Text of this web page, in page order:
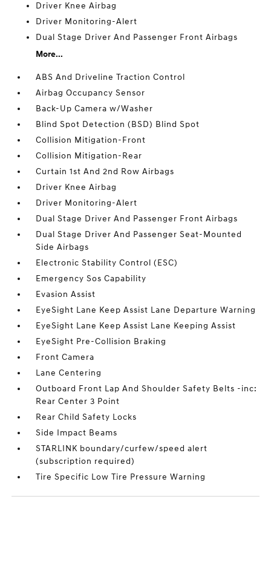
Driver Knee Airbag
Driver Monitoring-Alert
Dual Stage Driver And Passenger Front Airbags
More...
ABS And Driveline Traction Control
Airbag Occupancy Sensor
Back-Up Camera w/Washer
Blind Spot Detection (BSD) Blind Spot
Collision Mitigation-Front
Collision Mitigation-Rear
Curtain 1st And 2nd Row Airbags
Driver Knee Airbag
Driver Monitoring-Alert
Dual Stage Driver And Passenger Front Airbags
Dual Stage Driver And Passenger Seat-Mounted
Side Airbags
Electronic Stability Control (ESC)
Emergency Sos Capability
Evasion Assist
EyeSight Lane Keep Assist Lane Departure Warning
EyeSight Lane Keep Assist Lane Keeping Assist
EyeSight Pre-Collision Braking
Front Camera
Lane Centering
Outboard Front Lap And Shoulder Safety Belts -inc:
Rear Center 3 Point
Rear Child Safety Locks
Side Impact Beams
STARLINK boundary/curfew/speed alert
(subscription required)
Tire Specific Low Tire Pressure Warning